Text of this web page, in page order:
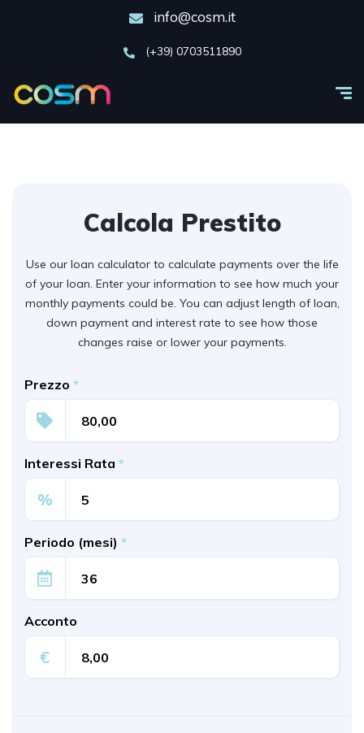
info@cosm.it
(+39) 0703511890
Calcola Prestito
Use our loan calculator to calculate payments over the life
of your loan. Enter your information to see how much your
monthly payments could be. You can adjust length of loan,
down payment and interest rate to see how those
changes raise or lower your payments.
Prezzo *
Interessi Rata *
%
Periodo (mesi) *
Acconto
€